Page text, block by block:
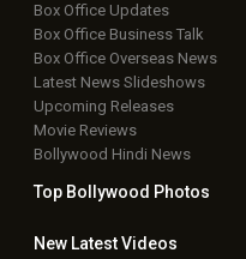
Box Office Updates
Box Office Business Talk
Box Office Overseas News
Latest News Slideshows
Upcoming Releases
Movie Reviews
Bollywood Hindi News
Top Bollywood Photos
New LatestVideos